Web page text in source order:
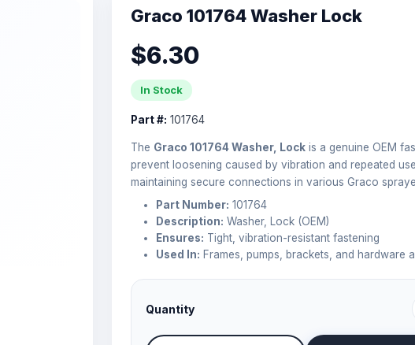
Graco 101764 Washer Lock
$6.30
In Stock
Part #: 101764
The Graco 101764 Washer, Lock is a genuine OEM
prevent loosening caused by vibration and repeated
maintaining secure connections in various Graco
Part Number: 101764
Description: Washer, Lock (OEM)
Ensures: Tight, vibration-resistant fastening
Used In: Frames, pumps, brackets, and hardware
Quantity